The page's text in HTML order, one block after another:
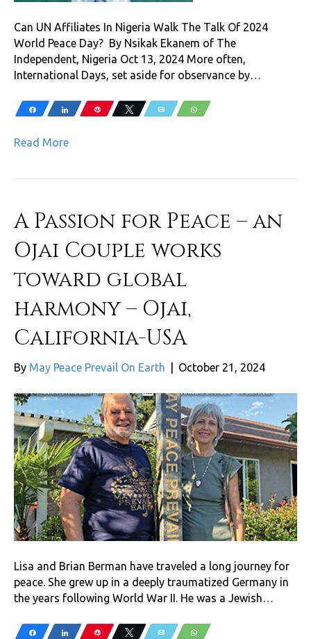
Can UN Affiliates In Nigeria Walk The Talk Of 2024
World Peace Day? By Nsikak Ekanem of The
Independent, Nigeria Oct 13, 2024 More often,
International Days, set aside for observance by…
Share Share Pin Tweet Email WhatsApp
Read More
A Passion for Peace – an
Ojai Couple works
toward global
harmony – Ojai,
California-USA
By May Peace Prevail On Earth October 21, 2024
Lisa and Brian Berman have traveled a long journey for
peace. She grew up in a deeply traumatized Germany in
the years following World War II. He was a Jewish…
Share Share Pin Tweet Email WhatsApp